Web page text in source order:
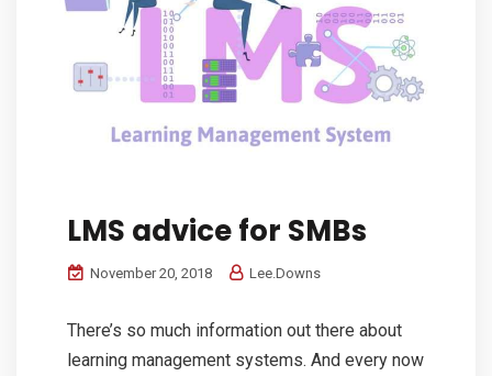
LMS advice for SMBs
November 20, 2018 Lee.Downs
There’s so much information out there about
learning management systems. And every now